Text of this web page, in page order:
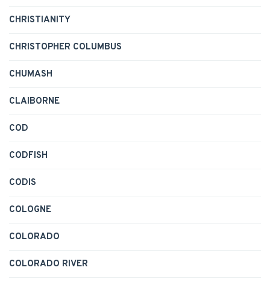
CHRISTIANITY
CHRISTOPHER COLUMBUS
CHUMASH
CLAIBORNE
COD
CODFISH
CODIS
COLOGNE
COLORADO
COLORADO RIVER